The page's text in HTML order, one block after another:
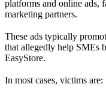
platforms and online ads,
marketing partners.
These ads typically
that allegedly help SMEs
EasyStore.
In most cases, victims are: